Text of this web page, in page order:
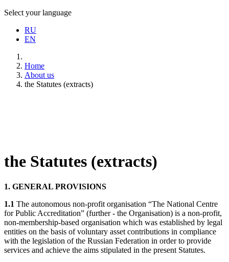
Select your language
RU
EN
Home
About us
the Statutes (extracts)
the Statutes (extracts)
1. GENERAL PROVISIONS
1.1 The autonomous non-profit organisation “The National Centre
for Public Accreditation” (further - the Organisation) is a non-profit,
non-membership-based organisation which was established by legal
entities on the basis of voluntary asset contributions in compliance
with the legislation of the Russian Federation in order to provide
services and achieve the aims stipulated in the present Statutes.